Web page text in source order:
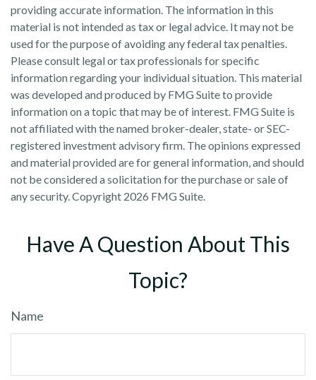
providing accurate information. The information in this
material is not intended as tax or legal advice. It may not be
used for the purpose of avoiding any federal tax penalties.
Please consult legal or tax professionals for specific
information regarding your individual situation. This material
was developed and produced by FMG Suite to provide
information on a topic that may be of interest. FMG Suite is
not affiliated with the named broker-dealer, state- or SEC-
registered investment advisory firm. The opinions expressed
and material provided are for general information, and should
not be considered a solicitation for the purchase or sale of
any security. Copyright 2026 FMG Suite.
Have A Question About This
Topic?
Name